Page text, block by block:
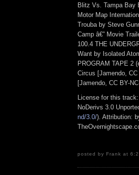
Blitz Vs. Tampa Bay
Motor Map
Trouba by Steve
Camp â€” Movie
100.4 THE
Want by Isolated
PROGRAM TAPE 2
Circus [Jamendo,
[Jamendo, CC BY-
License for this
NoDerivs 3.0
nd/3.0/). Attribution:
posted by Frank at